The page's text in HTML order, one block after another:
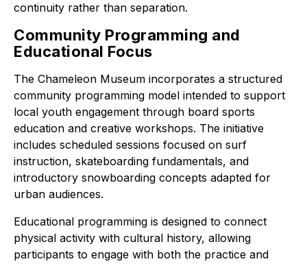
continuity rather than separation.
Community Programming and
Educational Focus
The Chameleon Museum incorporates a structured
community programming model intended to support
local youth engagement through board sports
education and creative workshops. The initiative
includes scheduled sessions focused on surf
instruction, skateboarding fundamentals, and
introductory snowboarding concepts adapted for
urban audiences.
Educational programming is designed to connect
physical activity with cultural history, allowing
participants to engage with both the practice and